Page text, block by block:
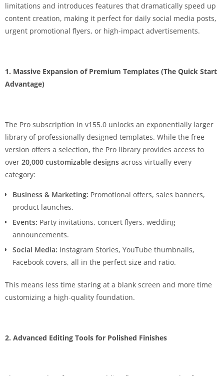
limitations and introduces features that dramatically speed up
content creation, making it perfect for daily social media posts,
urgent promotional flyers, or high-impact advertisements.
1. Massive Expansion of Premium Templates (The Quick Start
Advantage)
The Pro subscription in v155.0 unlocks an exponentially larger
library of professionally designed templates. While the free
version offers a selection, the Pro library provides access to
over 20,000 customizable designs across virtually every
category:
Business & Marketing: Promotional offers, sales banners,
product launches.
Events: Party invitations, concert flyers, wedding
announcements.
Social Media: Instagram Stories, YouTube thumbnails,
Facebook covers, all in the perfect size and ratio.
This means less time staring at a blank screen and more time
customizing a high-quality foundation.
2. Advanced Editing Tools for Polished Finishes